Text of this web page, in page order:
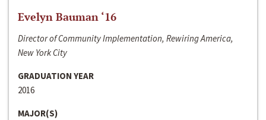
Evelyn Bauman ‘16
Director of Community Implementation, Rewiring America,
New York City
GRADUATION YEAR
2016
MAJOR(S)